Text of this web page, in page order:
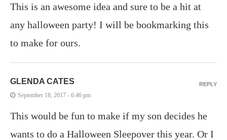
This is an awesome idea and sure to be a hit at
any halloween party! I will be bookmarking this
to make for ours.
GLENDA CATES
September 18, 2017 - 6:46 pm
This would be fun to make if my son decides he
wants to do a Halloween Sleepover this year. Or I
REPLY